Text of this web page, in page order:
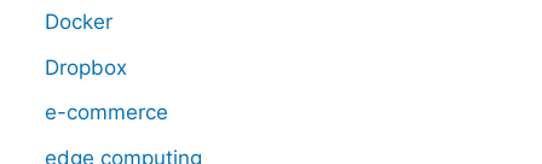
Docker
Dropbox
e-commerce
edge computing